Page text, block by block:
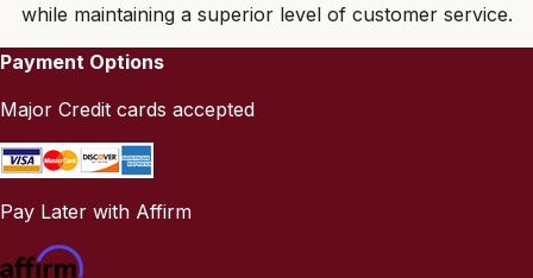
while maintaining a superior level of customer service.
Payment Options
Major Credit cards accepted
Pay Later with Affirm